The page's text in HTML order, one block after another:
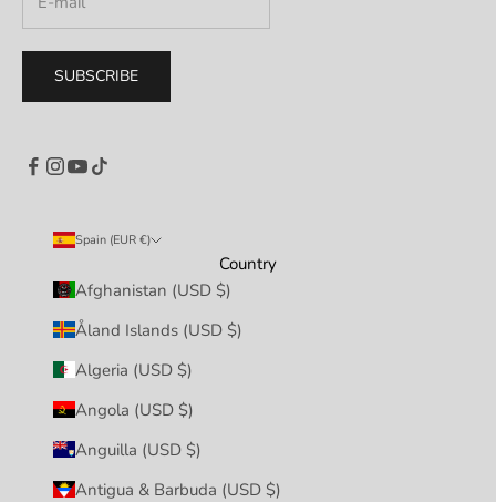
SUBSCRIBE
Spain (EUR €)
Country
Afghanistan (USD $)
Åland Islands (USD $)
Algeria (USD $)
Angola (USD $)
Anguilla (USD $)
Antigua & Barbuda (USD $)